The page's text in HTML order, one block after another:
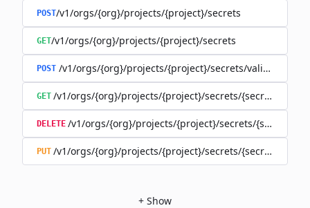
POST/v1/orgs/{org}/projects/{project}/secrets
GET/v1/orgs/{org}/projects/{project}/secrets
POST /v1/orgs/{org}/projects/{project}/secrets/validate-
GET /v1/orgs/{org}/projects/{project}/secrets/{secret}
DELETE /v1/orgs/{org}/projects/{project}/secrets/{secret}
PUT /v1/orgs/{org}/projects/{project}/secrets/{secret}
+ Show